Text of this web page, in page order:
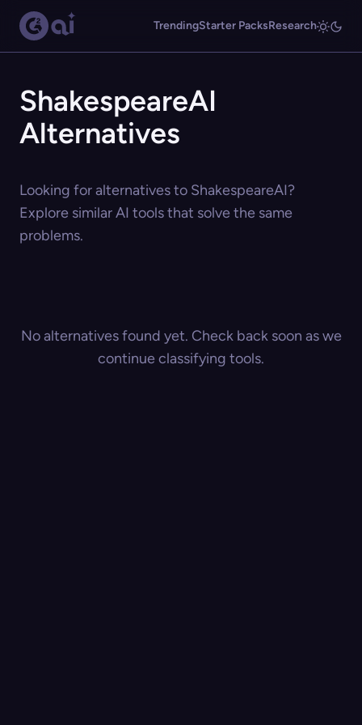
TrendingStarter PacksResearch
ShakespeareAI
Alternatives
Looking for alternatives to ShakespeareAI?
Explore similar AI tools that solve the same
problems.
No alternatives found yet. Check back soon as we
continue classifying tools.